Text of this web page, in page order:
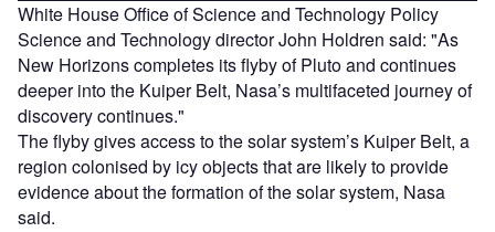
White House Office of Science and Technology Policy
Science and Technology director John Holdren said: "As
New Horizons completes its flyby of Pluto and continues
deeper into the Kuiper Belt, Nasa’s multifaceted journey of
discovery continues."
The flyby gives access to the solar system’s Kuiper Belt, a
region colonised by icy objects that are likely to provide
evidence about the formation of the solar system, Nasa
said.